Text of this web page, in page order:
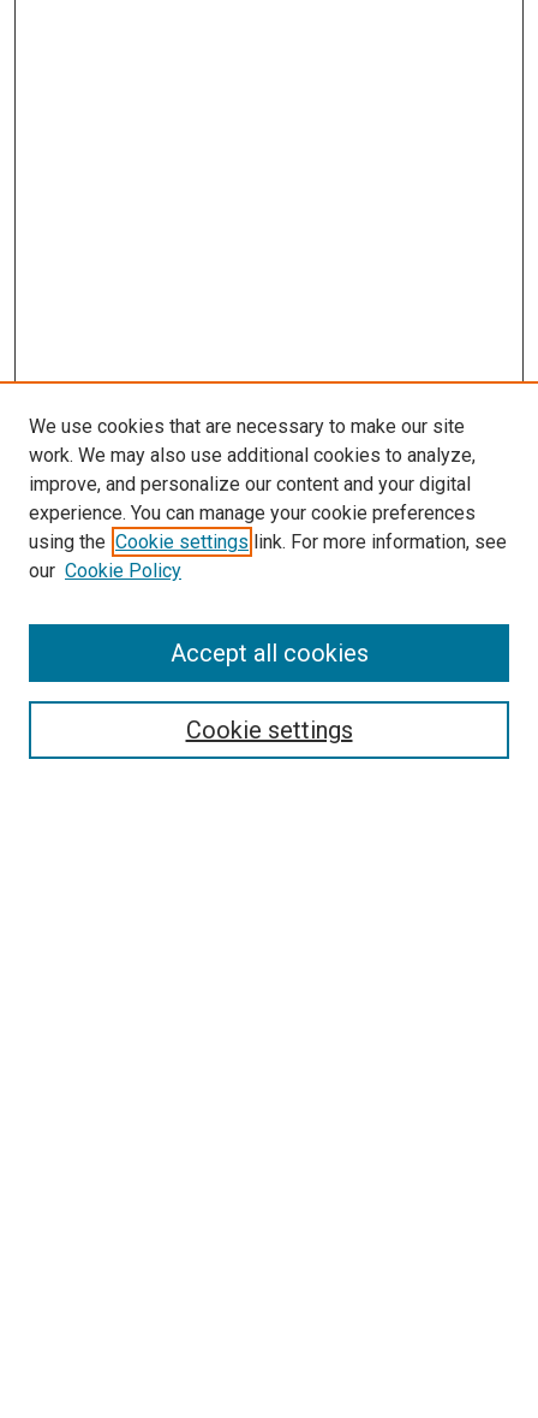
SEARCH
We use cookies that are necessary to make our site
work. We may also use additional cookies to analyze,
improve, and personalize our content and your digital
experience. You can manage your cookie preferences
using the Cookie settings link. For more information, see
our Cookie Policy
Cookie settings
Accept all cookies